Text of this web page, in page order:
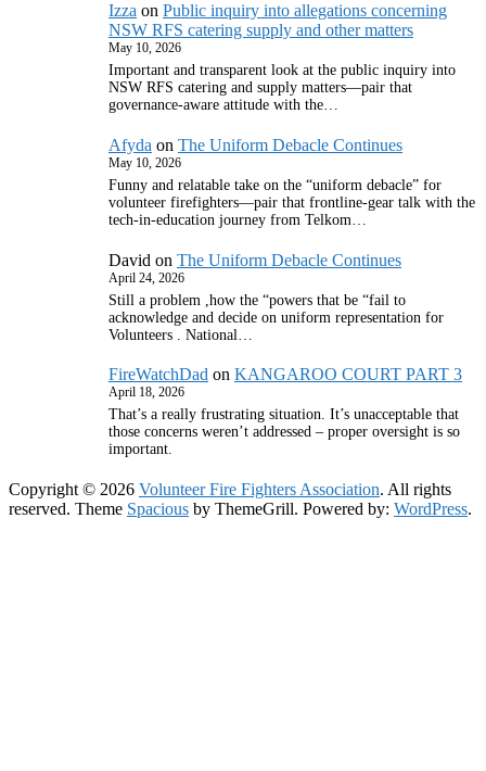
Izza on Public inquiry into allegations concerning
NSW RFS catering supply and other matters
May 10, 2026
Important and transparent look at the public inquiry into
NSW RFS catering and supply matters—pair that
governance‑aware attitude with the…
Afyda on The Uniform Debacle Continues
May 10, 2026
Funny and relatable take on the “uniform debacle” for
volunteer firefighters—pair that frontline‑gear talk with the
tech‑in‑education journey from Telkom…
David on The Uniform Debacle Continues
April 24, 2026
Still a problem ,how the “powers that be “fail to
acknowledge and decide on uniform representation for
Volunteers . National…
FireWatchDad on KANGAROO COURT PART 3
April 18, 2026
That’s a really frustrating situation. It’s unacceptable that
those concerns weren’t addressed – proper oversight is so
important.
Copyright © 2026 Volunteer Fire Fighters Association. All rights
reserved. Theme Spacious by ThemeGrill. Powered by: WordPress.